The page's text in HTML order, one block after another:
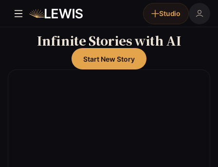
Studio
Infinite Stories with AI
Start New Story